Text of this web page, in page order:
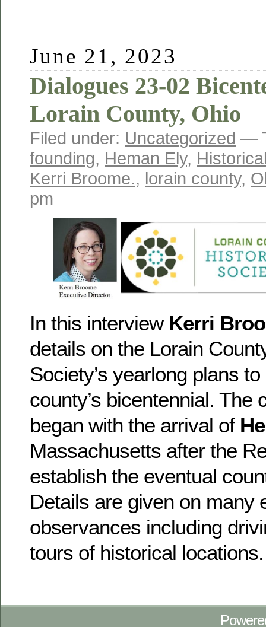
June 21, 2023
Dialogues 23-02
Lorain County, Ohio
Filed under: Uncategorized —
founding, Heman Ely,
Kerri Broome., lorain county,
pm
In this interview Kerri
details on the Lorain
Society’s yearlong plans
county’s bicentennial. The
began with the arrival of
Massachusetts after the
establish the eventual
Details are given on many
observances including
tours of historical locations.